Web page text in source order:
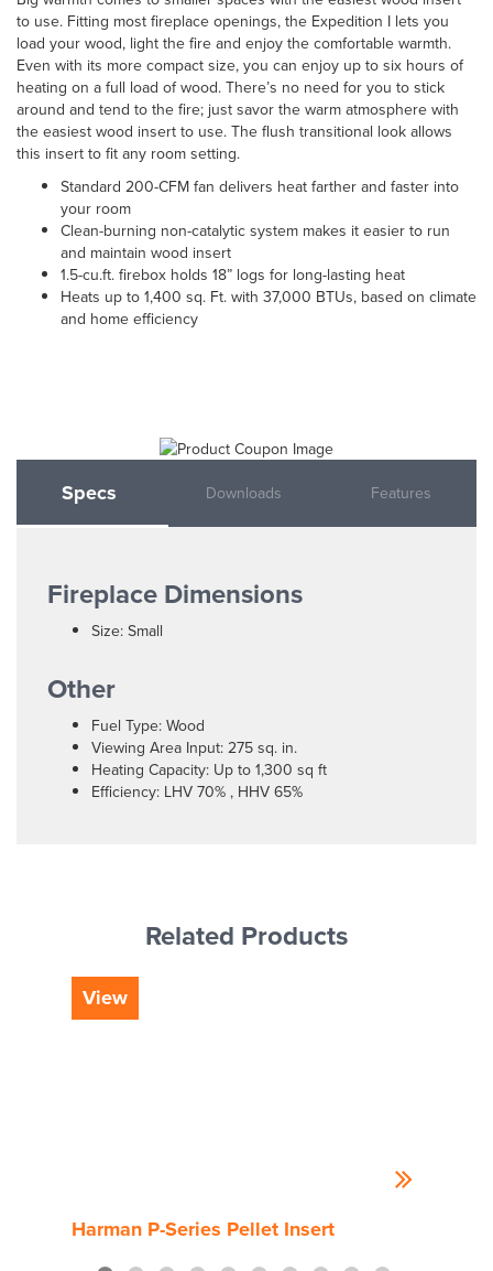
to use. Fitting most fireplace openings, the Expedition I lets you
load your wood, light the fire and enjoy the comfortable warmth.
Even with its more compact size, you can enjoy up to six hours of
heating on a full load of wood. There’s no need for you to stick
around and tend to the fire; just savor the warm atmosphere with
the easiest wood insert to use. The flush transitional look allows
this insert to fit any room setting.
Standard 200-CFM fan delivers heat farther and faster into
your room
Clean-burning non-catalytic system makes it easier to run
and maintain wood insert
1.5-cu.ft. firebox holds 18” logs for long-lasting heat
Heats up to 1,400 sq. Ft. with 37,000 BTUs, based on climate
and home efficiency
Specs Downloads Features
Fireplace Dimensions
Size: Small
Other
Fuel Type: Wood
Viewing Area Input: 275 sq. in.
Heating Capacity: Up to 1,300 sq ft
Efficiency: LHV 70% , HHV 65%
Related Products
View
Harman P-Series Pellet Insert